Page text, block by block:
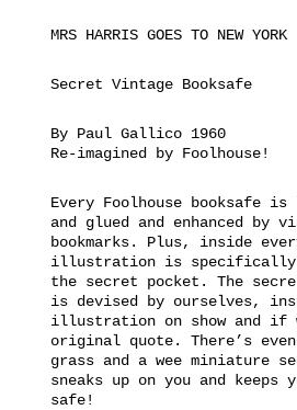
MRS HARRIS GOES TO NEW YORK
Secret Vintage Booksafe
By Paul Gallico 1960
Re-imagined by Foolhouse!
Every Foolhouse booksafe
and glued and enhanced by
bookmarks. Plus, inside
illustration is specifically
the secret pocket. The
is devised by ourselves,
illustration on show and if
original quote. There’s even
grass and a wee miniature
sneaks up on you and keeps
safe!